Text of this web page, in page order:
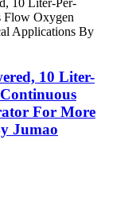
10 Liter-
For More
Jumao